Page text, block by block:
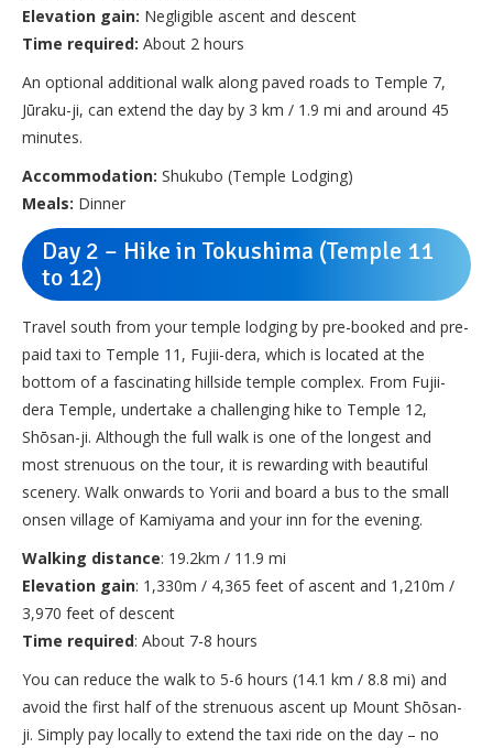
Elevation gain: Negligible ascent and descent
Time required: About 2 hours
An optional additional walk along paved roads to Temple 7,
Jūraku-ji, can extend the day by 3 km / 1.9 mi and around 45
minutes.
Accommodation: Shukubo (Temple Lodging)
Meals: Dinner
Day 2 – Hike in Tokushima (Temple 11
to 12)
Travel south from your temple lodging by pre-booked and pre-
paid taxi to Temple 11, Fujii-dera, which is located at the
bottom of a fascinating hillside temple complex. From Fujii-
dera Temple, undertake a challenging hike to Temple 12,
Shōsan-ji. Although the full walk is one of the longest and
most strenuous on the tour, it is rewarding with beautiful
scenery. Walk onwards to Yorii and board a bus to the small
onsen village of Kamiyama and your inn for the evening.
Walking distance: 19.2km / 11.9 mi
Elevation gain: 1,330m / 4,365 feet of ascent and 1,210m /
3,970 feet of descent
Time required: About 7-8 hours
You can reduce the walk to 5-6 hours (14.1 km / 8.8 mi) and
avoid the first half of the strenuous ascent up Mount Shōsan-
ji. Simply pay locally to extend the taxi ride on the day – no